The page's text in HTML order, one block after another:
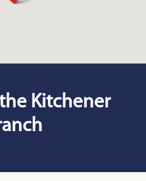
Kitchener